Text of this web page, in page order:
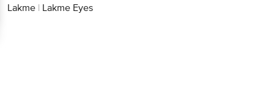
Lakme | Lakme Eyes